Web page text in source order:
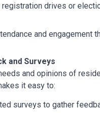
drives or
and engagement
and Surveys
and opinions of
it easy to:
surveys to gather